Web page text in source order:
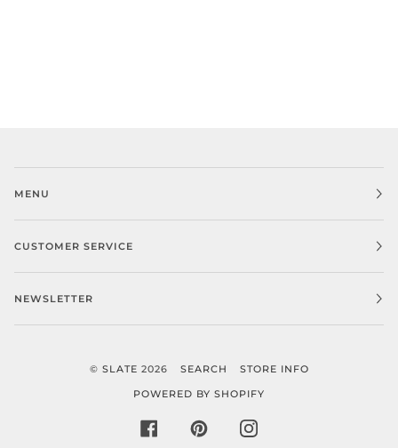
MENU
CUSTOMER SERVICE
NEWSLETTER
© SLATE 2026 SEARCH
STORE INFO
POWERED BY SHOPIFY
FACEBOOKPINTERESTINSTAGRAM